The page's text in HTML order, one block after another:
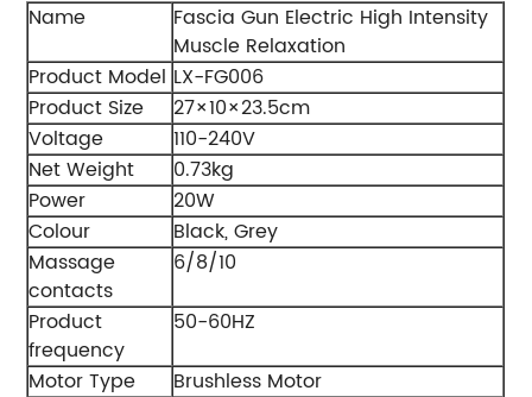
Name
Fascia Gun Electric High Intensity
Muscle Relaxation
Product Model LX-FG006
Product Size
27×10×23.5cm
Voltage
110-240V
Net Weight
0.73kg
Power
20W
Colour
Black, Grey
Massage
contacts
6/8/10
Product
frequency
50-60HZ
Motor Type
Brushless Motor